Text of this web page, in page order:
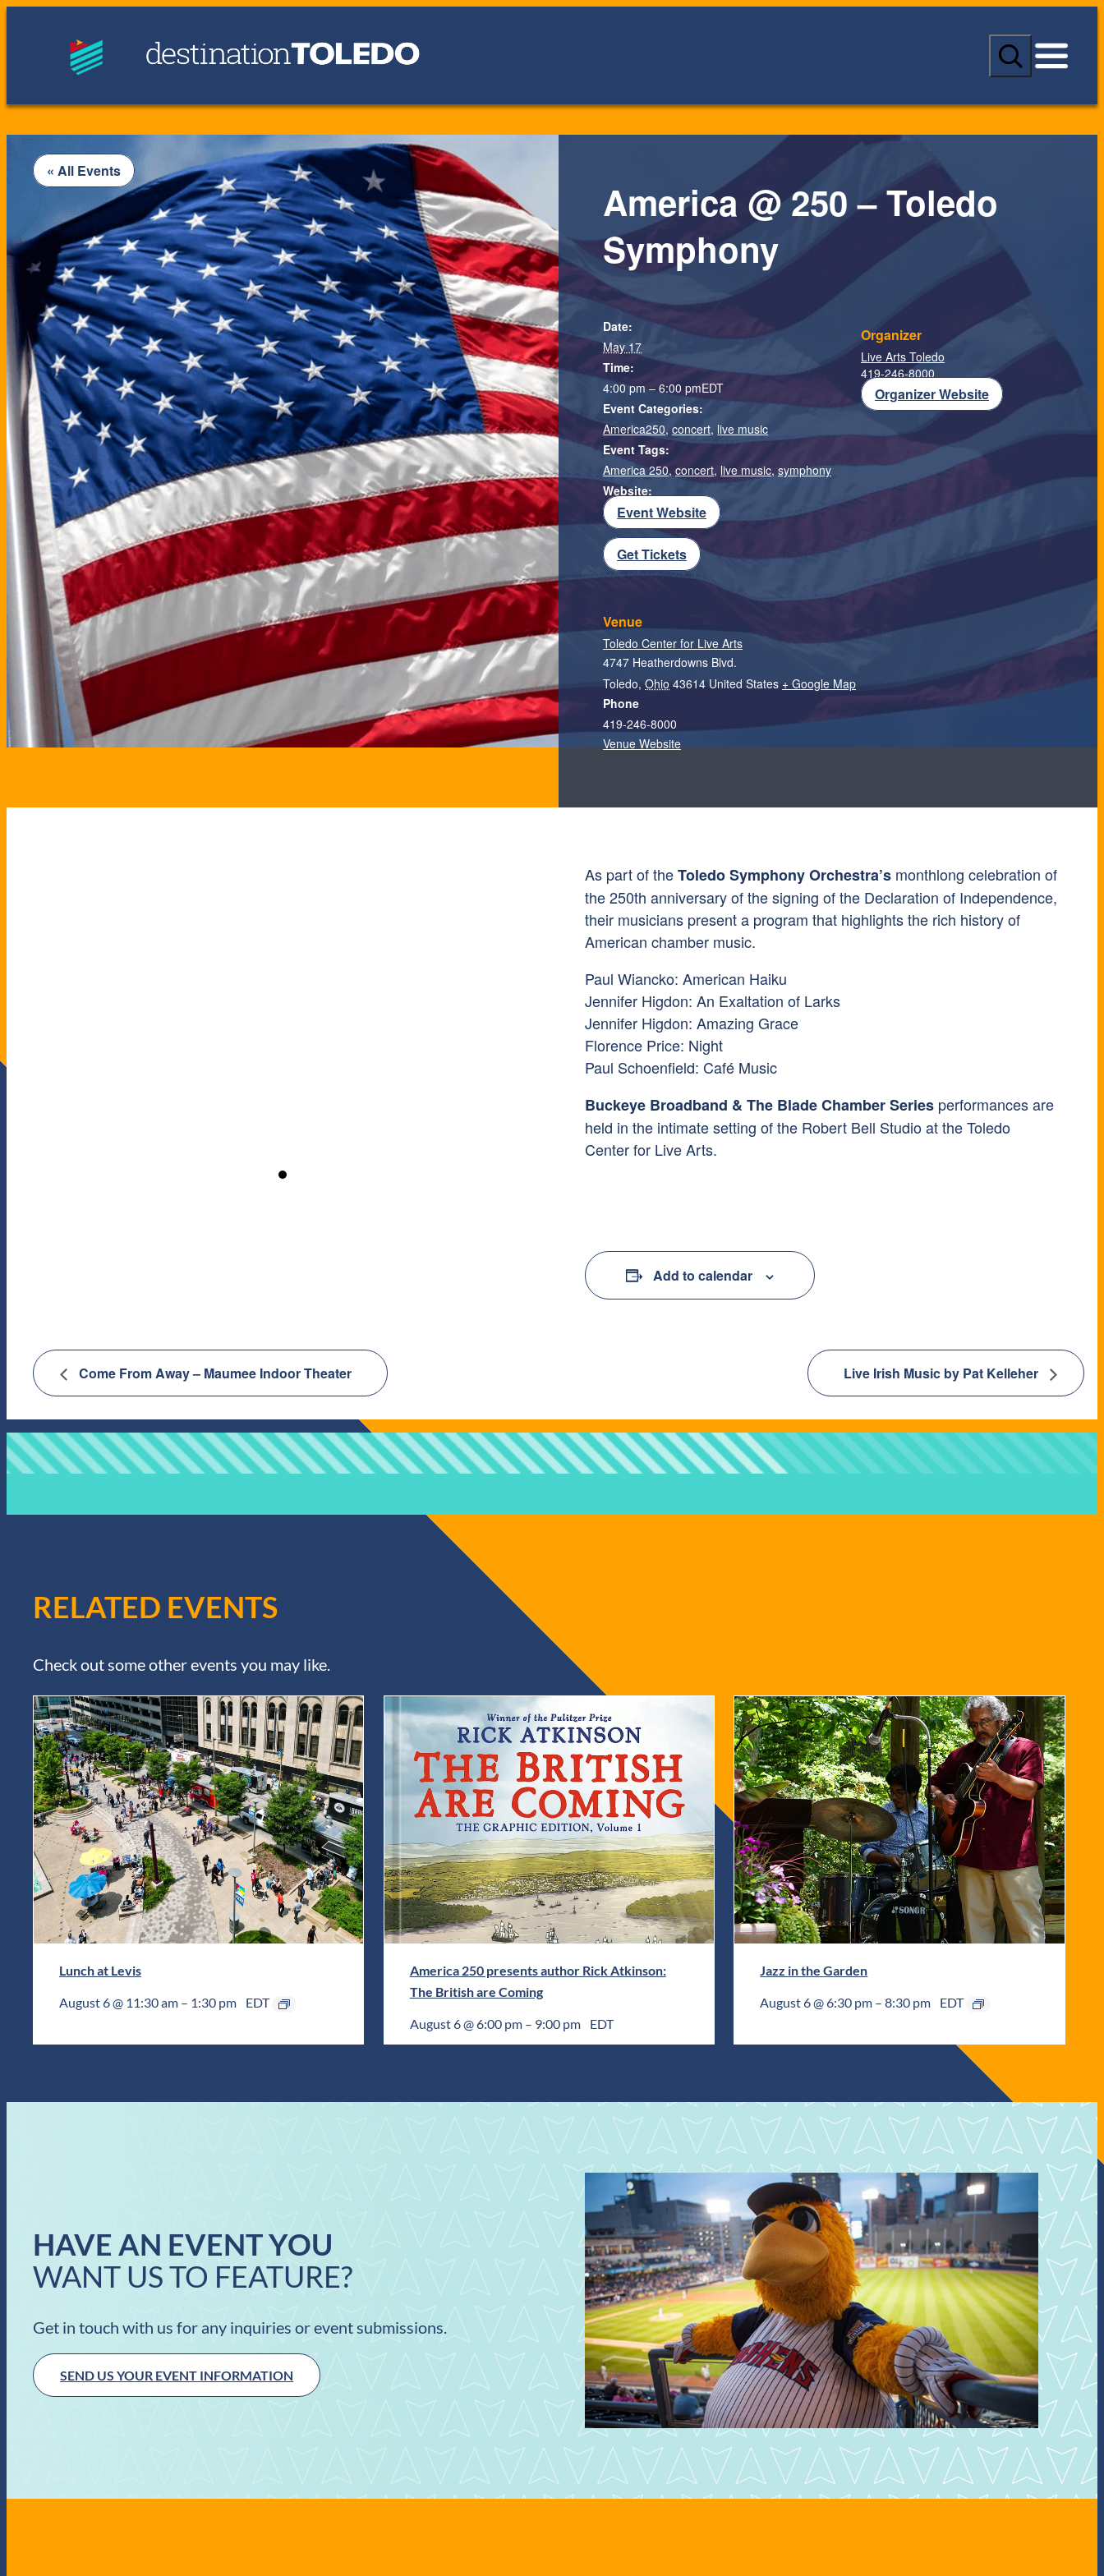
S
a
c
« All Events
America @ 250 – Toledo
Symphony
As part of theToledo Symphony Orchestra’s monthlong celebration of
the 250th anniversary of the signing of the Declaration of Independence,
their musicians present a program that highlights the rich history of
American chamber music.
Paul Wiancko: American Haiku
Jennifer Higdon: An Exaltation of Larks
Jennifer Higdon: Amazing Grace
Florence Price: Night
Paul Schoenfield: Café Music
Buckeye Broadband & The Blade Chamber Series performances are
held in the intimate setting of the Robert Bell Studio at the Toledo
Center for Live Arts.
Add to calendar
Date:
May 17
Time:
4:00 pm – 6:00 pmEDT
Event Categories:
America250,concert, live music
Event Tags:
America 250,concert, live music,symphony
Website:
Event Website
Organizer
Live Arts Toledo
419-246-8000
Organizer Website
Get Tickets
Venue
Toledo Center for Live Arts
4747 Heatherdowns Blvd.
Toledo, Ohio 43614 United States + Google Map
Phone
419-246-8000
Venue Website
Come From Away – Maumee Indoor Theater Live Irish Music by Pat Kelleher
RELATED EVENTS
Check out some other events you may like.
Lunch at Levis
August 6 @ 11:30 am – 1:30 pm EDT
America 250 presents author Rick Atkinson:
The British are Coming
August 6 @ 6:00 pm– 9:00 pm EDT
Jazz in the Garden
August 6 @ 6:30 pm –8:30 pm EDT
HAVE AN EVENT YOU
WANT US TO FEATURE?
Get in touch with us for any inquiries or event submissions.
SEND US YOUR EVENT INFORMATION